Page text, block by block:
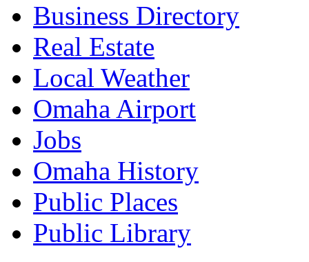
Business Directory
Real Estate
Local Weather
Omaha Airport
Jobs
Omaha History
Public Places
Public Library